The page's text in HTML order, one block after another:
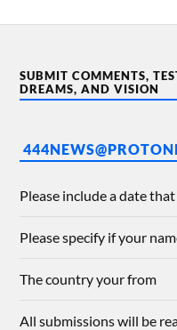
SUBMIT COMMENTS,
DREAMS, AND VISION
Please include a date
Please specify if your
The country your from
All submissions will be